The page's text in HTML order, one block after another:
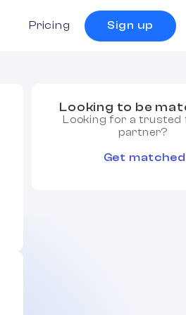
Pricing Sign up
Looking to be
Looking for a trusted
partner?
Get matched